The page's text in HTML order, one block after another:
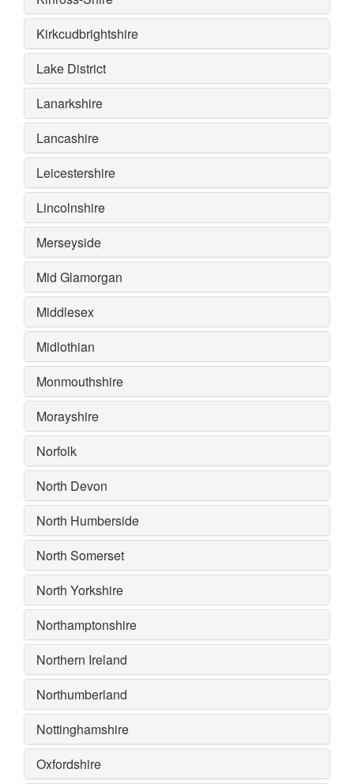
Kirkcudbrightshire
Lake District
Lanarkshire
Lancashire
Leicestershire
Lincolnshire
Merseyside
Mid Glamorgan
Middlesex
Midlothian
Monmouthshire
Morayshire
Norfolk
North Devon
North Humberside
North Somerset
North Yorkshire
Northamptonshire
Northern Ireland
Northumberland
Nottinghamshire
Oxfordshire